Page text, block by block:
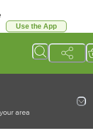
Use the App
area